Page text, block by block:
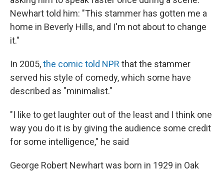
Newhart told him: "This stammer has gotten me a
home in Beverly Hills, and I'm not about to change
it."
In 2005,the comic told NPR that the stammer
served his style of comedy, which some have
described as "minimalist."
"I like to get laughter out of the least and I think one
way you do it is by giving the audience some credit
for some intelligence," he said
George Robert Newhart was born in 1929 in Oak